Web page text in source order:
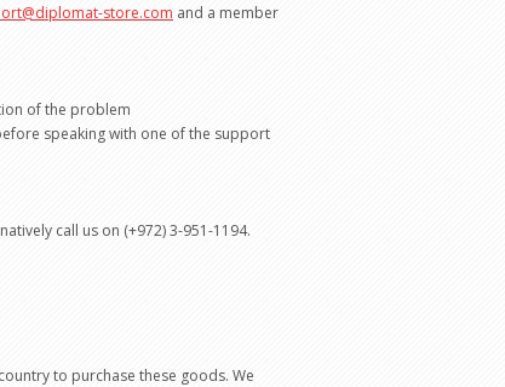
store.com and a member
of the problem
speaking with one of the support
call us on (+972) 3-951-1194.
to purchase these goods. We